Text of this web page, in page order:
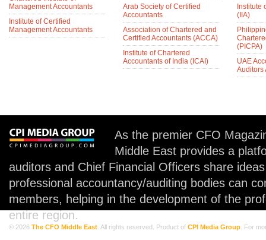
Management Accountants
Institute of Certified
Management Accountants
Arab Society of Certified
Accountants
Association of Chartered and
Certified Accountants (ACCA)
Institute of Chartered
Accountants of India (ICAI)
Institute
(IIA)
(PICPA)
UAE
Auditors
As the premier CFO
Middle East provides a
auditors and Chief Financial Officers share
professional accountancy/auditing bodies can
members, helping in the development of the
entire region.
© 2026 The CFO Middle East . All rights reserved. Product of CPI Media Group . For